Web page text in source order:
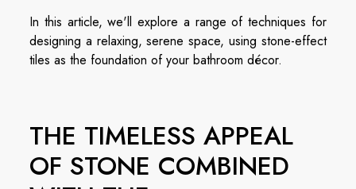
In this article, we'll explore a range of techniques for
designing a relaxing, serene space, using stone-effect
tiles as the foundation of your bathroom décor.
THE TIMELESS APPEAL
OF STONE COMBINED